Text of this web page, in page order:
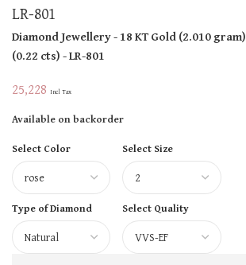
LR-801
Diamond Jewellery- 18 KTGold(2.010 gram)
(0.22 cts)- LR-801
25,228 Incl Tax
Available on backorder
Select Color
Select Size
Type of Diamond Select Quality